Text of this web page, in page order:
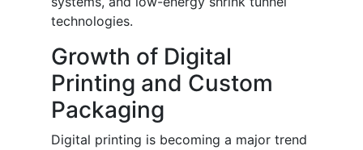
technologies.
Growth of Digital
Printing and Custom
Packaging
Digital printing is becoming a major trend